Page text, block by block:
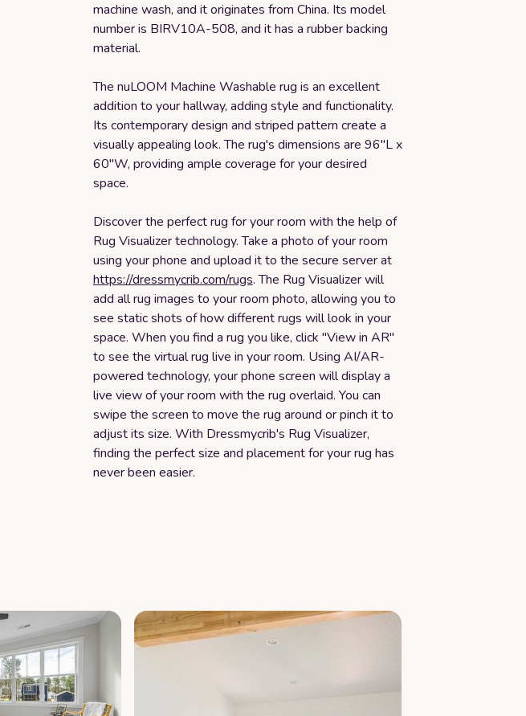
machine wash, and it originates from China. Its model
number is BIRV10A-508, and it has a rubber backing
material.
The nuLOOM Machine Washable rug is an excellent
addition to your hallway, adding style and functionality.
Its contemporary design and striped pattern create a
visually appealing look. The rug's dimensions are 96"L x
60"W, providing ample coverage for your desired
space.
Discover the perfect rug for your room with the help of
Rug Visualizer technology. Take a photo of your room
using your phone and upload it to the secure server at
https://dressmycrib.com/rugs. The Rug Visualizer will
add all rug images to your room photo, allowing you to
see static shots of how different rugs will look in your
space. When you find a rug you like, click "View in AR"
to see the virtual rug live in your room. Using AI/AR-
powered technology, your phone screen will display a
live view of your room with the rug overlaid. You can
swipe the screen to move the rug around or pinch it to
adjust its size. With Dressmycrib's Rug Visualizer,
finding the perfect size and placement for your rug has
never been easier.